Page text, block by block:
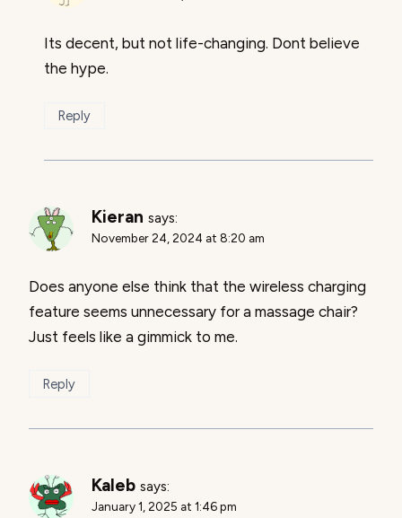
Its decent, but not life-changing. Dont believe
the hype.
Reply
Kieran says:
November 24, 2024 at 8:20 am
Does anyone else think that the wireless charging
feature seems unnecessary for a massage chair?
Just feels like a gimmick to me.
Reply
Kaleb says:
January 1, 2025 at 1:46 pm